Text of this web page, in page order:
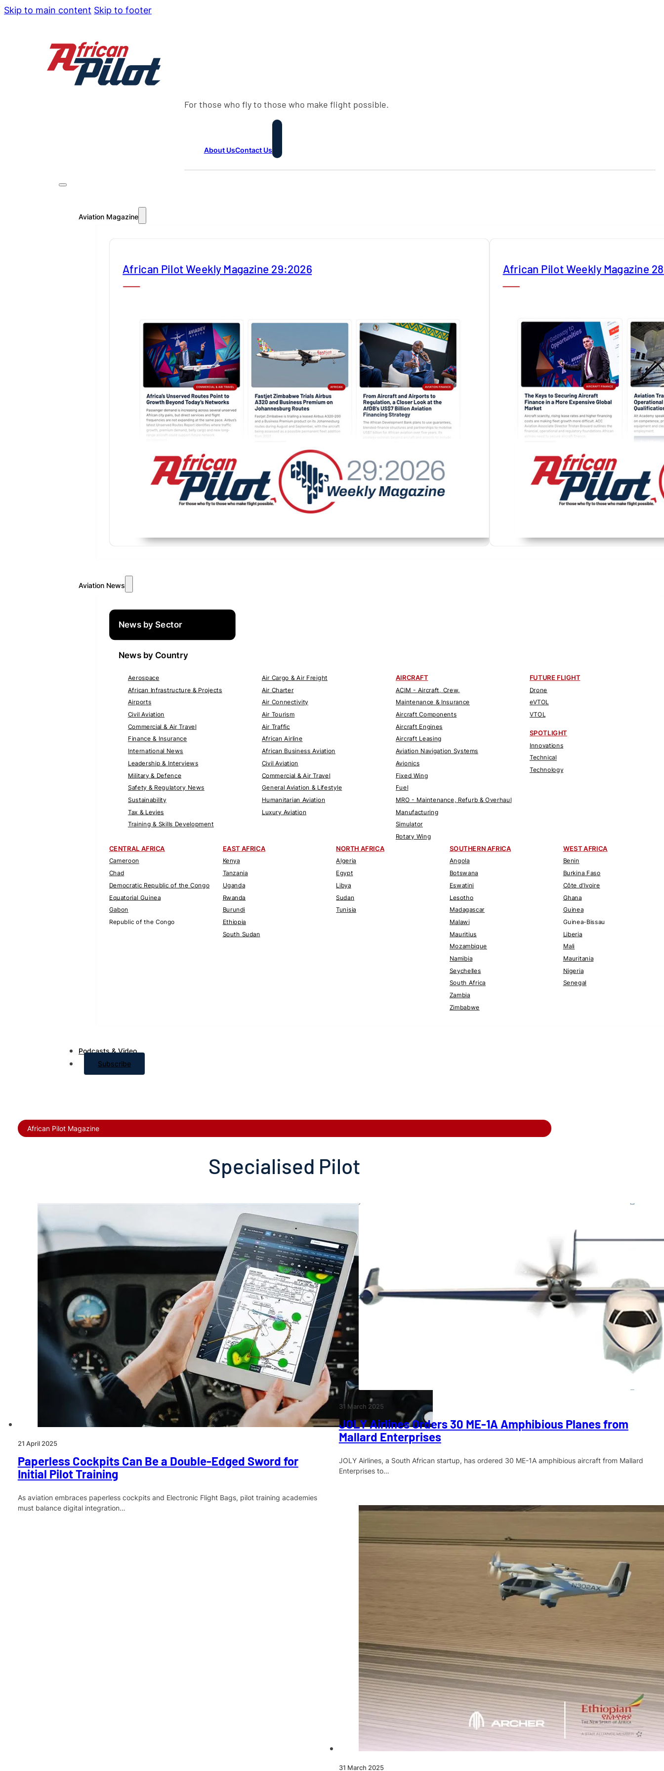
Skip to main content Skip to footer
For those who fly to those who make flight possible.
About UsContact Us
Aviation Magazine
African Pilot Weekly Magazine 29:2026 African Pilot Weekly Magazine
Aviation News
News by Sector
News by Country
Aerospace
African Infrastructure & Projects
Airports
Civil Aviation
Commercial & Air Travel
Finance & Insurance
International News
Leadership & Interviews
Military & Defence
Safety & Regulatory News
Sustainability
Tax & Levies
Training & Skills Development
Air Cargo & Air Freight
Air Charter
Air Connectivity
Air Tourism
Air Traffic
African Airline
African Business Aviation
Civil Aviation
Commercial & Air Travel
General Aviation & Lifestyle
Humanitarian Aviation
Luxury Aviation
AIRCRAFT
ACIM - Aircraft, Crew,
Maintenance & Insurance
Aircraft Components
Aircraft Engines
Aircraft Leasing
Aviation Navigation Systems
Avionics
Fixed Wing
Fuel
MRO - Maintenance, Refurb & Overhaul
Manufacturing
Simulator
Rotary Wing
FUTURE FLIGHT
Drone
eVTOL
VTOL
SPOTLIGHT
Innovations
Technical
Technology
CENTRAL AFRICA
Cameroon
Chad
Democratic Republic of the Congo
Equatorial Guinea
Gabon
Republic of the Congo
EAST AFRICA
Kenya
Tanzania
Uganda
Rwanda
Burundi
Ethiopia
South Sudan
NORTH AFRICA
Algeria
Egypt
Libya
Sudan
Tunisia
SOUTHERN AFRICA
Angola
Botswana
Eswatini
Lesotho
Madagascar
Malawi
Mauritius
Mozambique
Namibia
Seychelles
South Africa
Zambia
Zimbabwe
WEST AFRICA
Benin
Burkina Faso
Côte d'Ivoire
Ghana
Guinea
Guinea-Bissau
Liberia
Mali
Mauritania
Nigeria
Senegal
Podcasts & Video
Subscribe
African Pilot Magazine
Specialised Pilot
21 April 2025
Paperless Cockpits Can Be a Double-Edged Sword for
Initial Pilot Training
As aviation embraces paperless cockpits and Electronic Flight Bags, pilot training academies
must balance digital integration…
31 March 2025
JOLY Airlines Orders 30 ME-1A Amphibious Planes from
Mallard Enterprises
JOLY Airlines, a South African startup, has ordered 30 ME-1A amphibious aircraft from Mallard
Enterprises to…
31 March 2025